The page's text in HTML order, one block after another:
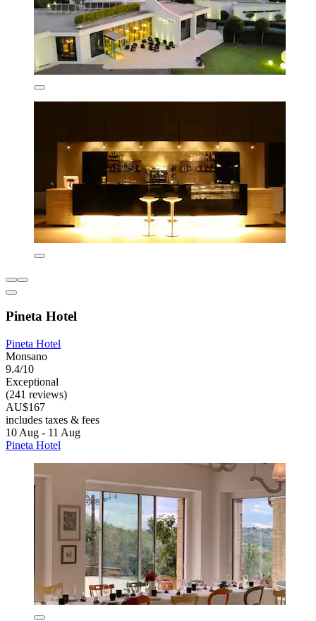
Pineta Hotel
Pineta Hotel
Monsano
9.4/10
Exceptional
(241 reviews)
AU$167
includes taxes & fees
10 Aug - 11 Aug
Pineta Hotel